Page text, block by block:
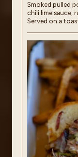
Smoked pulled
chili lime sauce,
Served on a